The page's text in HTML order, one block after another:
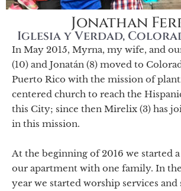
Jonathan
Iglesia y Verdad,
In May 2015, Myrna, my wife, and
(10) and Jonatán (8) moved to
Puerto Rico with the mission of
centered church to reach the
this City; since then Mirelix (3) has
in this mission.
At the beginning of 2016 we started
our apartment with one family. In
year we started worship services